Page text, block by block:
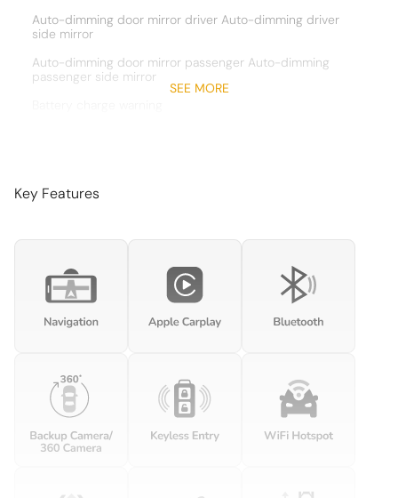
Auto-dimming door mirror driver Auto-dimming driver
side mirror
Auto-dimming door mirror passenger Auto-dimming
passenger side mirror
Brake pad warning Brake pad wear indicator
Bulb warning Bulb failure warning
Cargo access Comfort Access proximity cargo area
access release
Cargo cover Roll-up cargo cover
Cargo light Cargo area light
Cargo tie downs Cargo area tie downs
Clock Analog clock
SEE MORE
Key Features